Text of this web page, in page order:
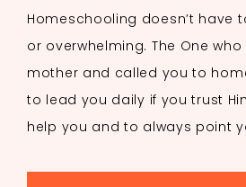
Homeschooling doesn’t have
or overwhelming. The One
mother and called you to
to lead you daily if you trust
help you and to always point